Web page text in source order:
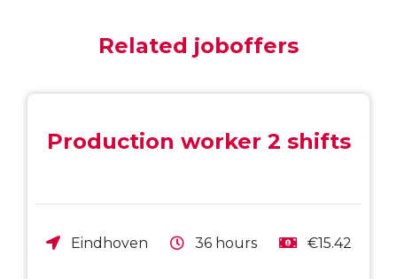
Related joboffers
Production worker 2 shifts
Eindhoven 36 hours €15.42